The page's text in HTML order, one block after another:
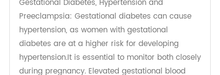
Disease: Moreover, as diabetes progresses, it
can lead to chronic kidney disease (CKD). The
kidneys play a vital role in regulating blood
pressure by controlling fluid balance and sodium
levels. When kidney function declines, the blood